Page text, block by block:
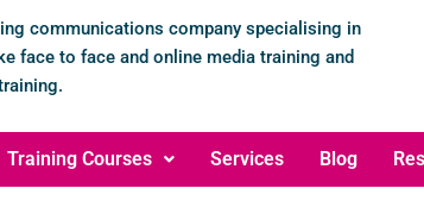
communications company specialising in
face to face and online media training and
Training Courses Services Blog